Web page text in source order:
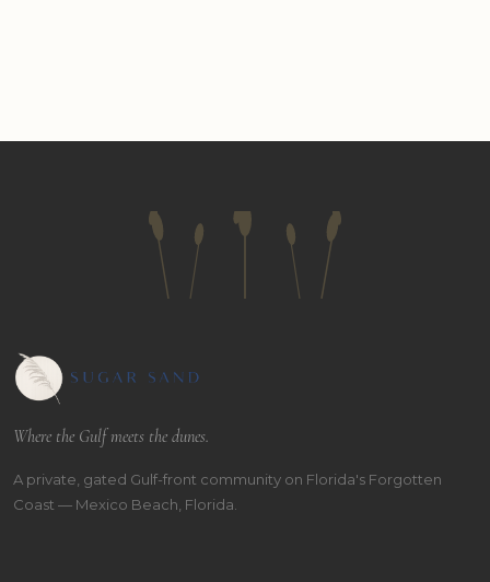
Where the Gulf meets the dunes.
A private, gated Gulf-front community on Florida's Forgotten
Coast — Mexico Beach, Florida.